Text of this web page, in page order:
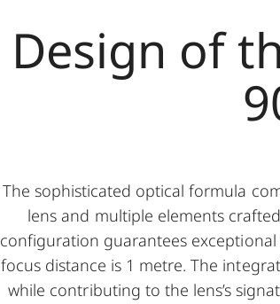
Design of
The sophisticated optical formula
lens and multiple elements
configuration guarantees
focus distance is 1 metre. The
while contributing to the lens’s